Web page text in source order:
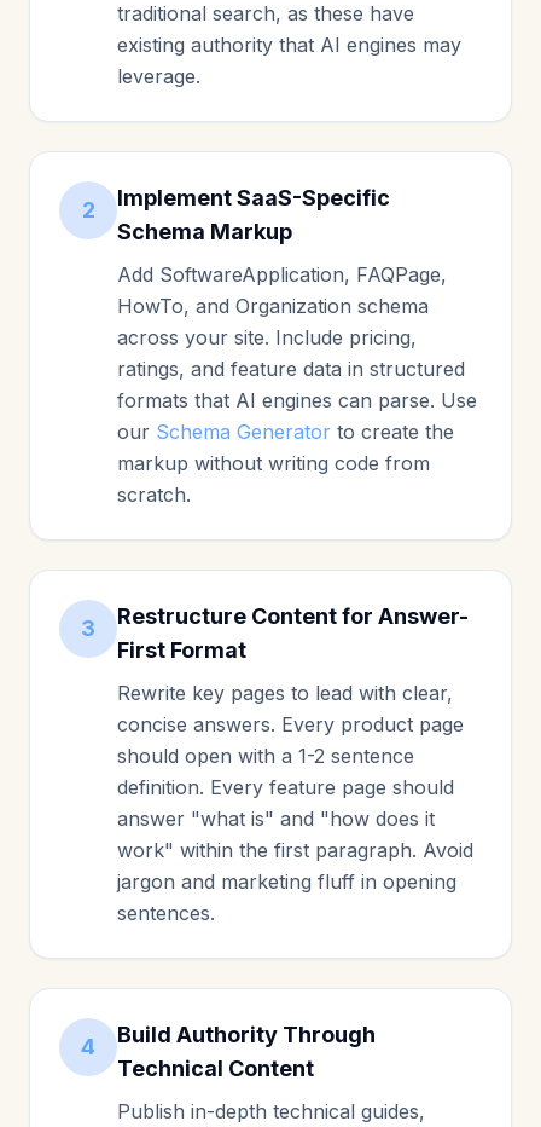
traditional search, as these have
existing authority that AI engines may
leverage.
2
Implement SaaS-Specific
Schema Markup
Add SoftwareApplication, FAQPage,
HowTo, and Organization schema
across your site. Include pricing,
ratings, and feature data in structured
formats that AI engines can parse. Use
our Schema Generator to create the
markup without writing code from
scratch.
3
Restructure Content for Answer-
First Format
Rewrite key pages to lead with clear,
concise answers. Every product page
should open with a 1-2 sentence
definition. Every feature page should
answer "what is" and "how does it
work" within the first paragraph. Avoid
jargon and marketing fluff in opening
sentences.
4
Build Authority Through
Technical Content
Publish in-depth technical guides,